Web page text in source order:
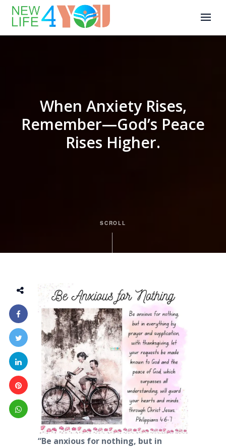
When Anxiety Rises,
Remember—God’s Peace
Rises Higher.
SCROLL
“Be anxious for nothing, but in